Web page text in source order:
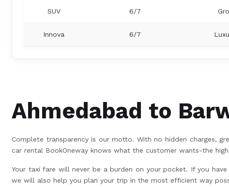
SUV 6/7
Innova 6/7
Ahmedabad to
Complete transparency is our motto. With no hidden charges,
car rental BookOneway knows what the customer wants-the
Your taxi fare will never be a burden on your pocket. If you
we will also help you plan your trip in the most efficient way